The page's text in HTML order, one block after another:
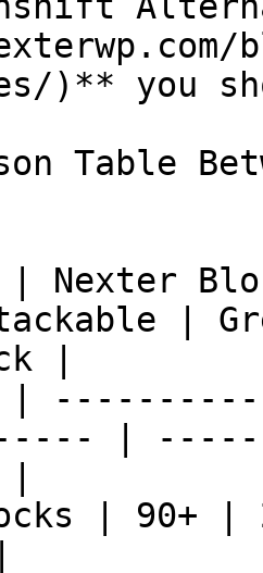
)** you
Table
| Nexter
|
|
|
|
| 90+ |